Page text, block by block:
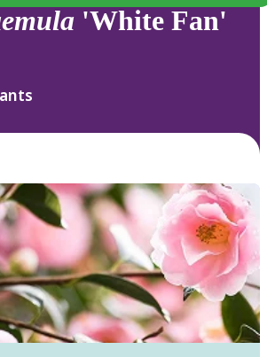
'White Fan'